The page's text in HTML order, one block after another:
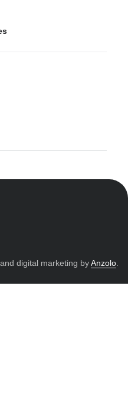
digital marketing byAnzolo.